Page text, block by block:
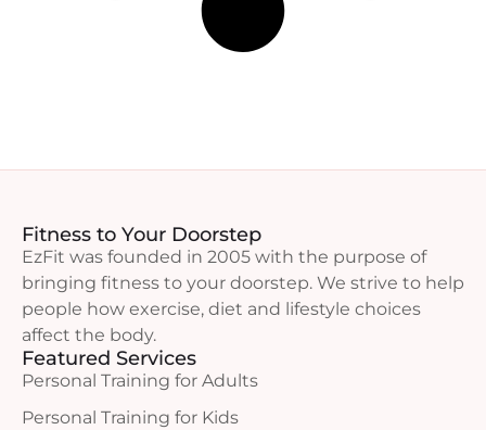
Fitness to Your Doorstep
EzFit was founded in 2005 with the purpose of
bringing fitness to your doorstep. We strive to help
people how exercise, diet and lifestyle choices
affect the body.
Featured Services
Personal Training for Adults
Personal Training for Kids